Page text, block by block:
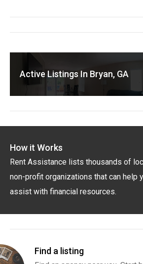
Active Listings In Bryan, GA
How it Works
Rent Assistance lists thousands of
non-profit organizations that can help
assist with financial resources.
Find a listing